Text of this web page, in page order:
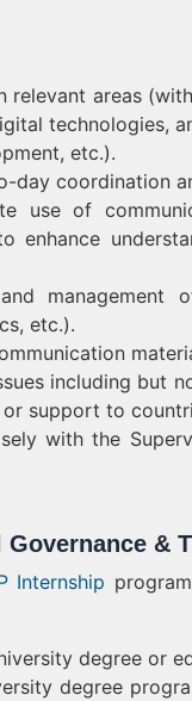
areas
technologies,
etc.).
coordination
use of
enhance
management
etc.).
including but
support to
with the
&
Internship
degree or
degree